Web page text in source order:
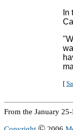
[
From the January